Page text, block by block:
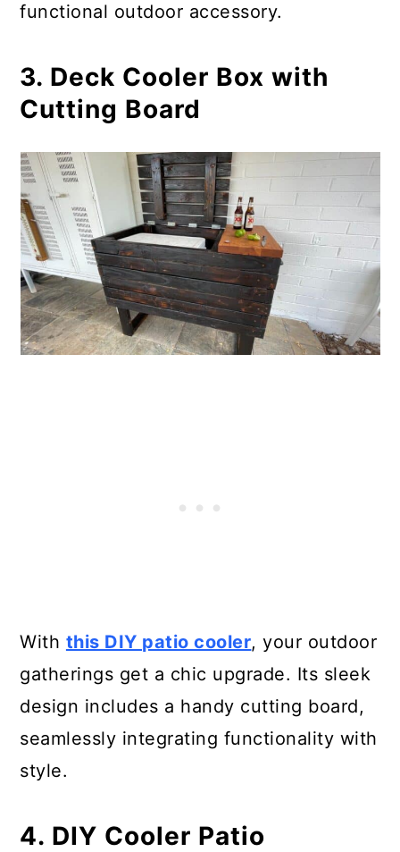
functional outdoor accessory.
3. Deck Cooler Box with
Cutting Board
With this DIY patio cooler, your outdoor
gatherings get a chic upgrade. Its sleek
design includes a handy cutting board,
seamlessly integrating functionality with
style.
4. DIY Cooler Patio